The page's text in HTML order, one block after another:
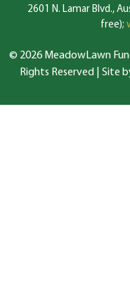
2601 N. Lamar Blvd.,
free);
© 2026 MeadowLawn
Rights Reserved | Site